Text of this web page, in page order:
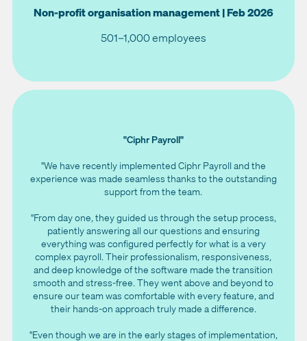
Non-profit organisation management | Feb 2026
501–1,000 employees
"Ciphr Payroll"
"We have recently implemented Ciphr Payroll and the
experience was made seamless thanks to the outstanding
support from the team.
"From day one, they guided us through the setup process,
patiently answering all our questions and ensuring
everything was configured perfectly for what is a very
complex payroll. Their professionalism, responsiveness,
and deep knowledge of the software made the transition
smooth and stress-free. They went above and beyond to
ensure our team was comfortable with every feature, and
their hands-on approach truly made a difference.
"Even though we are in the early stages of implementation,